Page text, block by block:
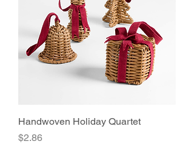
Handwoven Holiday Quartet
Price
$2.86